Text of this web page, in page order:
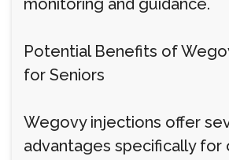
monitoring and guidance.
Potential Benefits of
for Seniors
Wegovy injections offer
advantages specifically for